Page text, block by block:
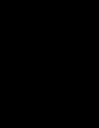
he does
They
when
next